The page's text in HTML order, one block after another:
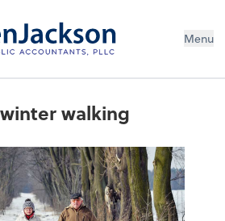
Menu
walking